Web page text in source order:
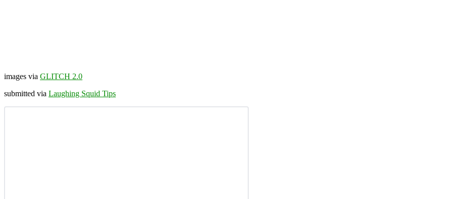
images via GLITCH 2.0
submitted via Laughing Squid Tips